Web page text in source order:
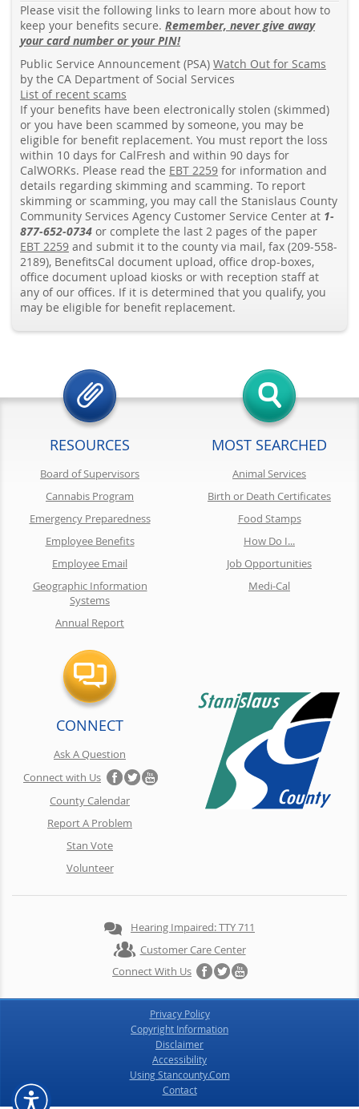
Please visit the following links to learn more about how to
keep your benefits secure. Remember, never give away
your card number or your PIN!
Public Service Announcement (PSA) Watch Out for Scams
by the CA Department of Social Services
List of recent scams
If your benefits have been electronically stolen (skimmed)
or you have been scammed by someone, you may be
eligible for benefit replacement. You must report the loss
within 10 days for CalFresh and within 90 days for
CalWORKs. Please read the EBT 2259 for information and
details regarding skimming and scamming. To report
skimming or scamming, you may call the Stanislaus County
Community Services Agency Customer Service Center at 1-
877-652-0734 or complete the last 2 pages of the paper
EBT 2259 and submit it to the county via mail, fax (209-558-
2189), BenefitsCal document upload, office drop-boxes,
office document upload kiosks or with reception staff at
any of our offices. If it is determined that you qualify, you
may be eligible for benefit replacement.
RESOURCES
Board of Supervisors
Cannabis Program
Emergency Preparedness
Employee Benefits
Employee Email
Geographic Information
Systems
Annual Report
MOST SEARCHED
Animal Services
Birth or Death Certificates
Food Stamps
How Do I...
Job Opportunities
Medi-Cal
CONNECT
Ask A Question
Connect with Us
County Calendar
Report A Problem
Stan Vote
Volunteer
Hearing Impaired: TTY 711
Customer Care Center
Connect With Us
Privacy Policy
Copyright Information
Disclaimer
Accessibility
Using Stancounty.Com
Contact